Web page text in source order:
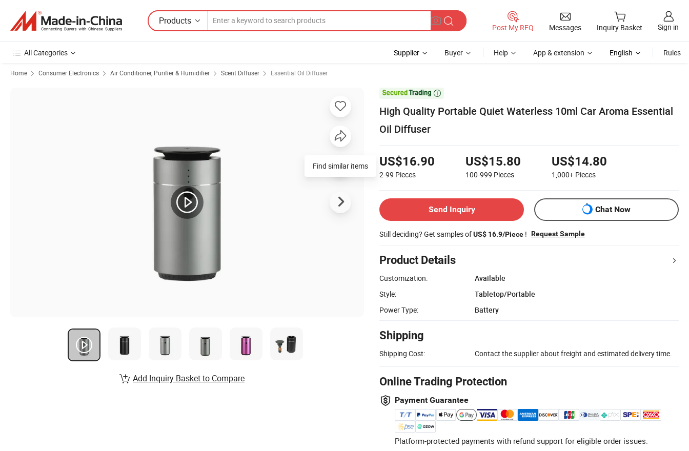
Products
Post My RFQ Messages Inquiry Basket Sign in
All Categories Supplier Buyer Help App & extension English Rules
Home Consumer Electronics Air Conditioner, Purifier & Humidifier Scent Diffuser Essential Oil Diffuser

High Quality Portable Quiet Waterless 10ml Car Aroma Essential
Oil Diffuser
US$16.90
2-99 Pieces
US$15.80
100-999 Pieces
US$14.80
1,000+ Pieces
Send Inquiry Chat Now
Still deciding? Get samples ofUS$ 16.9/Piece ! Request Sample
Product Details
Customization:
Available
Style:
Tabletop/Portable
Power Type:
Battery
Shipping
Shipping Cost: Contact the supplier about freight and estimated delivery time.
Online Trading Protection
Payment Guarantee
Platform-protected payments with refund support for eligible order issues.
Find similar items
Add Inquiry Basket to Compare